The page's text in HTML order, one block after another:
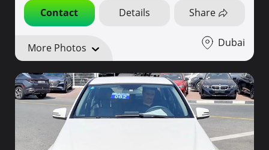
Contact Details Share
More Photos Dubai